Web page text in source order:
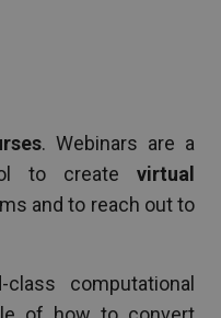
. Webinars are a
to create virtual
and to reach out to
computational